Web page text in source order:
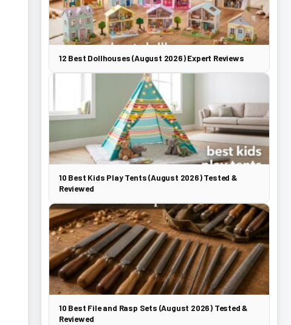
12 Best Dollhouses (August 2026) Expert Reviews
10 Best Kids Play Tents (August 2026) Tested &
Reviewed
10 Best File and Rasp Sets (August 2026) Tested &
Reviewed